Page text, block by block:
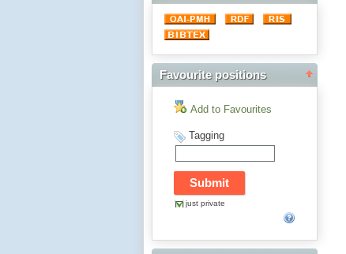
Favourite positions
Add to Favourites
Tagging
just private